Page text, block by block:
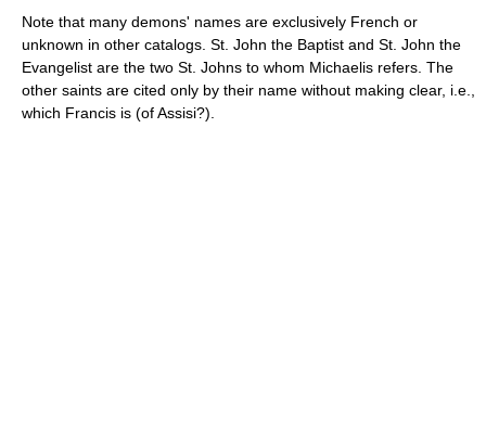
Note that many demons' names are exclusively French or
unknown in other catalogs. St. John the Baptist and St. John the
Evangelist are the two St. Johns to whom Michaelis refers. The
other saints are cited only by their name without making clear, i.e.,
which Francis is (of Assisi?).